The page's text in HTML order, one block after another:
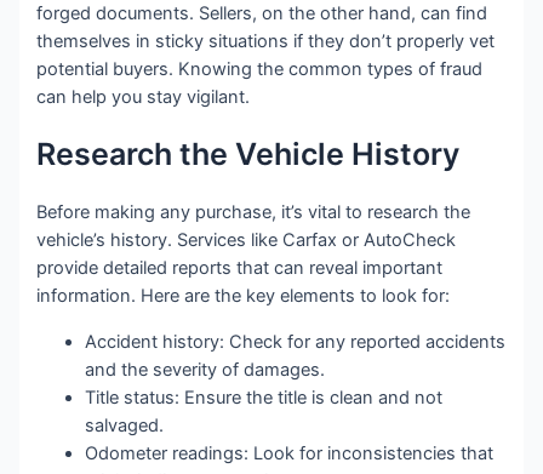
forged documents. Sellers, on the other hand, can find
themselves in sticky situations if they don’t properly vet
potential buyers. Knowing the common types of fraud
can help you stay vigilant.
Research the Vehicle History
Before making any purchase, it’s vital to research the
vehicle’s history. Services like Carfax or AutoCheck
provide detailed reports that can reveal important
information. Here are the key elements to look for:
Accident history: Check for any reported accidents
and the severity of damages.
Title status: Ensure the title is clean and not
salvaged.
Odometer readings: Look for inconsistencies that